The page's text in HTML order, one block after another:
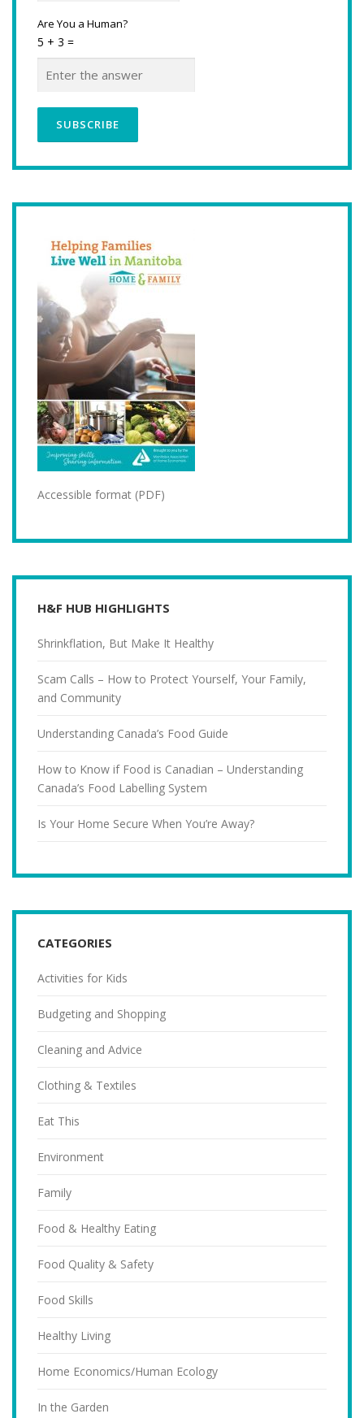
Are You a Human?
5 + 3 =
Accessible format (PDF)
H&F HUB HIGHLIGHTS
Shrinkflation, But Make It Healthy
Scam Calls – How to Protect Yourself, Your Family,
and Community
Understanding Canada’s Food Guide
How to Know if Food is Canadian – Understanding
Canada’s Food Labelling System
Is Your Home Secure When You’re Away?
CATEGORIES
Activities for Kids
Budgeting and Shopping
Cleaning and Advice
Clothing & Textiles
Eat This
Environment
Family
Food & Healthy Eating
Food Quality & Safety
Food Skills
Healthy Living
Home Economics/Human Ecology
In the Garden